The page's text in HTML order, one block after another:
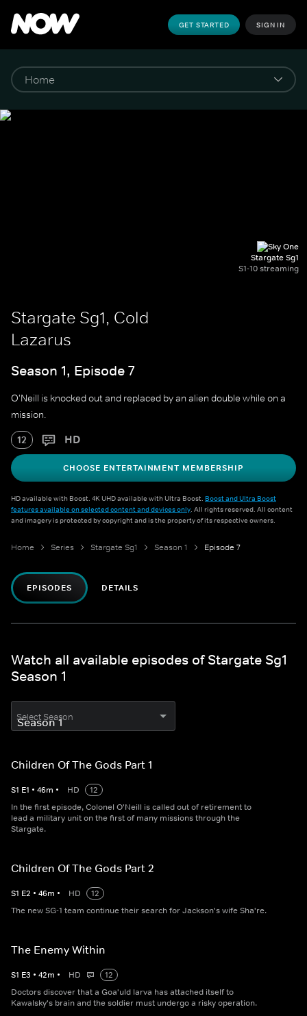
GET STARTED SIGN IN
Stargate Sg1
S1-10 streaming
Stargate Sg1, Cold
Lazarus
Season 1, Episode 7
O'Neill is knocked out and replaced by an alien double while on a
mission.
12 HD
CHOOSE ENTERTAINMENT MEMBERSHIP
HD available with Boost. 4K UHD available with Ultra Boost. Boost and Ultra Boost
features available on selected content and devices only. All rights reserved. All content
and imagery is protected by copyright and is the property of its respective owners.
Home Series Stargate Sg1 Season 1 Episode 7
EPISODES DETAILS
Watch all available episodes of Stargate Sg1
Season 1
Select Season
Children Of The Gods Part 1
S1 E1 • 46m • HD
12
In the first episode, Colonel O'Neill is called out of retirement to
lead a military unit on the first of many missions through the
Stargate.
Children Of The Gods Part 2
S1 E2 • 46m • HD
12
The new SG-1 team continue their search for Jackson's wife Sha're.
The Enemy Within
S1 E3 • 42m • HD
12
Doctors discover that a Goa'uld larva has attached itself to
Kawalsky's brain and the soldier must undergo a risky operation.